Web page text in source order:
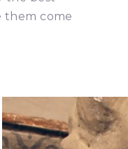
them come